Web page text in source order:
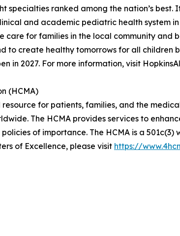
ranked among the nation’s best.
and academic pediatric health system in
care for families in the local community and
create healthy tomorrows for all children
in 2027. For more information, visit
(HCMA)
for patients, families, and the
The HCMA provides services to
of importance. The HCMA is a
of Excellence, please visit https://